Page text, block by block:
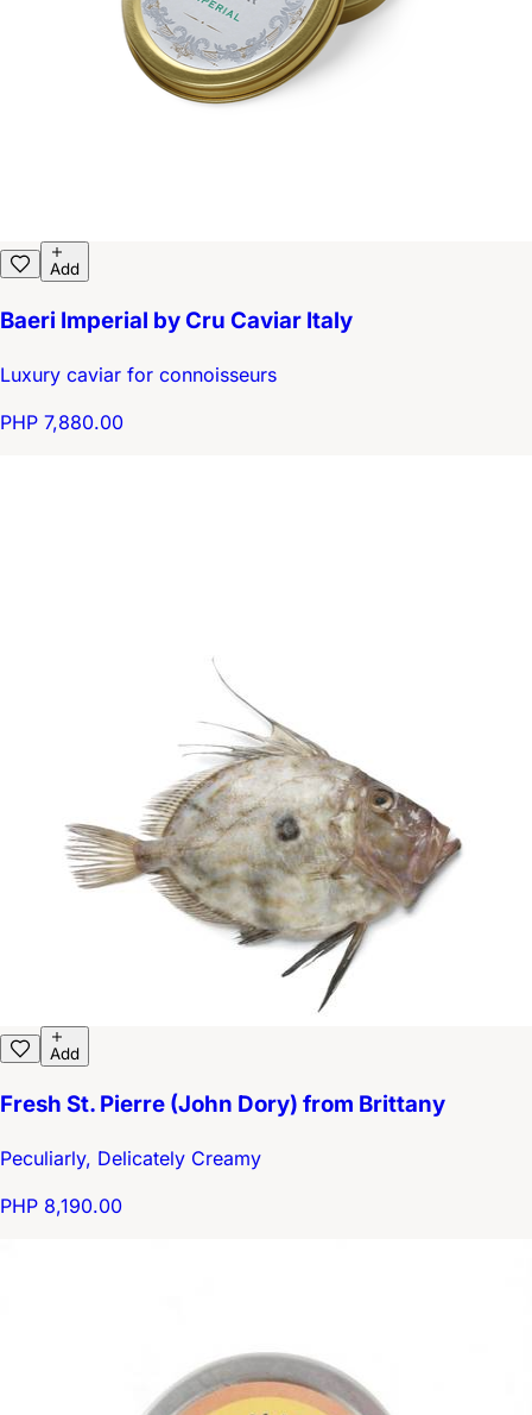
Add
Baeri Imperial by Cru Caviar Italy
Luxury caviar for connoisseurs
PHP 7,880.00
Add
Fresh St. Pierre (John Dory) from Brittany
Peculiarly, Delicately Creamy
PHP 8,190.00